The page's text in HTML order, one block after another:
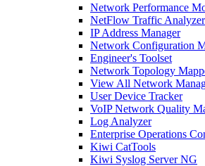
Network Performance
NetFlow Traffic Analyzer
IP Address Manager
Network Configuration
Engineer's Toolset
Network Topology
View All Network
User Device Tracker
VoIP Network Quality
Log Analyzer
Enterprise Operations
Kiwi CatTools
Kiwi Syslog Server NG